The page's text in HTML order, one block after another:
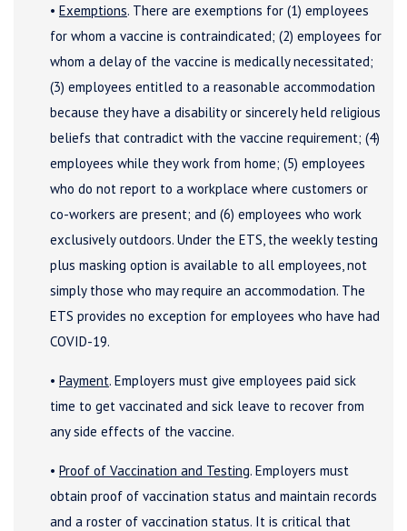
• Exemptions. There are exemptions for (1) employees
for whom a vaccine is contraindicated; (2) employees for
whom a delay of the vaccine is medically necessitated;
(3) employees entitled to a reasonable accommodation
because they have a disability or sincerely held religious
beliefs that contradict with the vaccine requirement; (4)
employees while they work from home; (5) employees
who do not report to a workplace where customers or
co-workers are present; and (6) employees who work
exclusively outdoors. Under the ETS, the weekly testing
plus masking option is available to all employees, not
simply those who may require an accommodation. The
ETS provides no exception for employees who have had
COVID-19.
• Payment. Employers must give employees paid sick
time to get vaccinated and sick leave to recover from
any side effects of the vaccine.
• Proof of Vaccination and Testing. Employers must
obtain proof of vaccination status and maintain records
and a roster of vaccination status. It is critical that